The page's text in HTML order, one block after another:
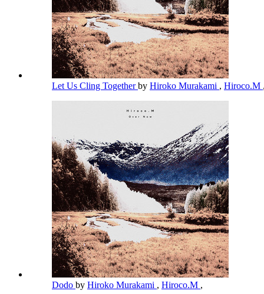
Let Us Cling Togetherby Hiroko Murakami , Hiroco.M
Dodo by Hiroko Murakami , Hiroco.M ,